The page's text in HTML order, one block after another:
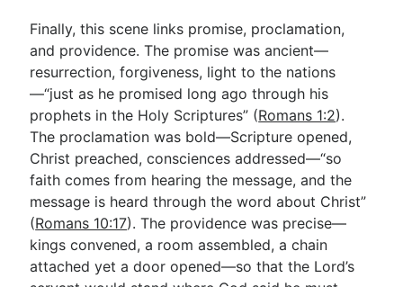
Finally, this scene links promise, proclamation,
and providence. The promise was ancient—
resurrection, forgiveness, light to the nations
—“just as he promised long ago through his
prophets in the Holy Scriptures” (Romans 1:2).
The proclamation was bold—Scripture opened,
Christ preached, consciences addressed—“so
faith comes from hearing the message, and the
message is heard through the word about Christ”
(Romans 10:17). The providence was precise—
kings convened, a room assembled, a chain
attached yet a door opened—so that the Lord’s